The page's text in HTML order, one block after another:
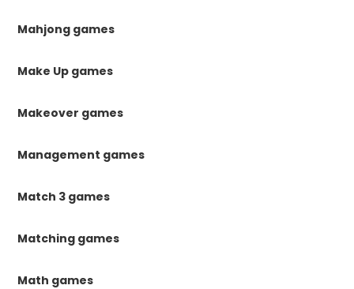
Mahjong games
Make Up games
Makeover games
Management games
Match 3 games
Matching games
Math games